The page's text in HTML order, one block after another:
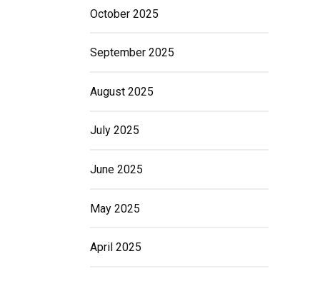
October 2025
September 2025
August 2025
July 2025
June 2025
May 2025
April 2025